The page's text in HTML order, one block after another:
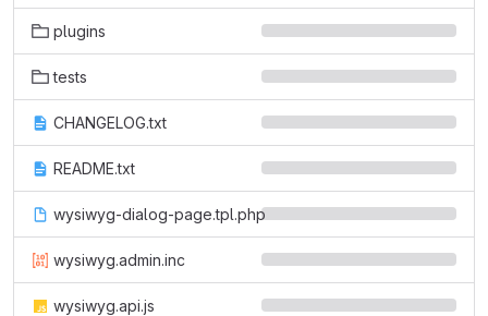
plugins
tests
CHANGELOG.txt
README.txt
wysiwyg-dialog-page.tpl.php
wysiwyg.admin.inc
wysiwyg.api.js